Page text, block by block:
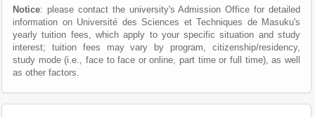
Notice: please contact the university's Admission Office for detailed
information on Université des Sciences et Techniques de Masuku's
yearly tuition fees, which apply to your specific situation and study
interest; tuition fees may vary by program, citizenship/residency,
study mode (i.e., face to face or online, part time or full time), as well
as other factors.